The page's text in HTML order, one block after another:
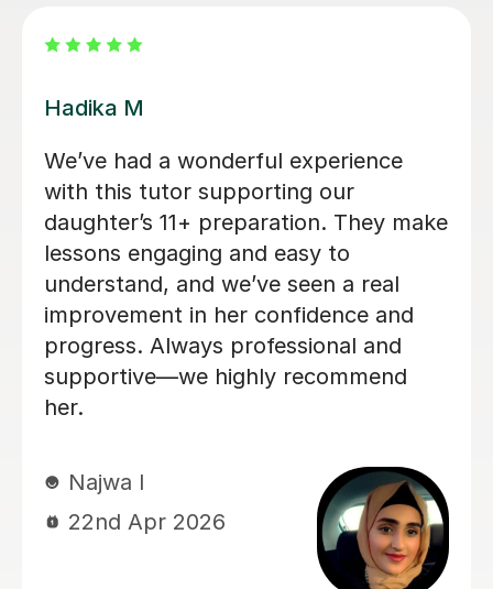
Judy C
Right from the start Judy emphasized
that lessons with her would be fun
and adapted to the individual child. My
son has really loved his lessons so far,
and is very enthusiastic about
continuing. Judy has been very easy
to communicate with, and provides
regular feedback on progress. I feel
very confident that Judy is the right
Thanks Judy!